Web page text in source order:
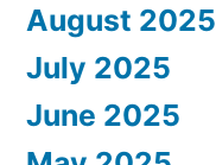
August 2025
July 2025
June 2025